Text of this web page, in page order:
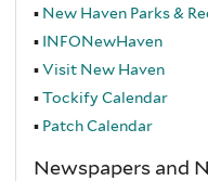
New Haven Parks &
INFONewHaven
Visit New Haven
Tockify Calendar
Patch Calendar
Newspapers and